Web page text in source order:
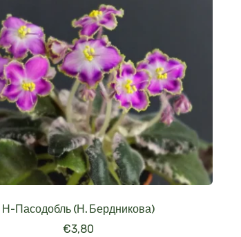
Н-Пасодобль (Н. Бердникова)
€3,80